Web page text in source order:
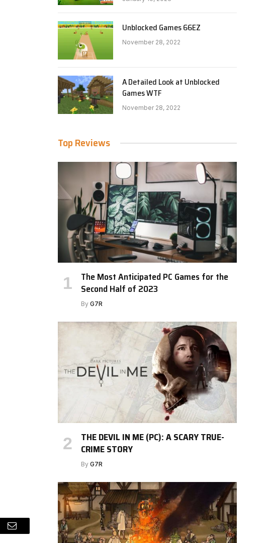
Email
Unblocked Games 66EZ
November 28, 2022
A Detailed Look at Unblocked
Games WTF
November 28, 2022
Top Reviews
The Most Anticipated PC Games for the
Second Half of 2023
By G7R
THE DEVIL IN ME (PC): A SCARY TRUE-
CRIME STORY
By G7R